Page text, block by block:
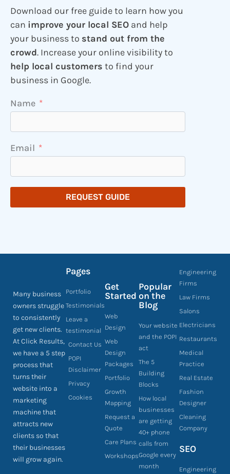
Download our free guide to learn how you
can improve your local SEO and help
your business to stand out from the
crowd. Increase your online visibility to
help local customers to find your
business in Google.
Name
Email
REQUEST GUIDE
Many business
owners struggle
to consistently
get new clients.
At Click Results,
we have a 5 step
process that
turns their
website into a
marketing
machine that
attracts new
clients so that
their businesses
will grow again.
Pages
Portfolio
Testimonials
Leave a
testimonial
Contact Us
POPI
Disclaimer
Privacy
Cookies
Get
Started
Web
Design
Web
Design
Packages
Portfolio
Growth
Mapping
Request a
Quote
Care Plans
Workshops
Popular
on the
Blog
Your website
and the POPI
act
The 5
Building
Blocks
How local
businesses
are getting
40+ phone
calls from
Google every
month
Engineering
Firms
Law Firms
Salons
Electricians
Restaurants
Medical
Practice
Real Estate
Fashion
Designer
Cleaning
Company
SEO
Engineering